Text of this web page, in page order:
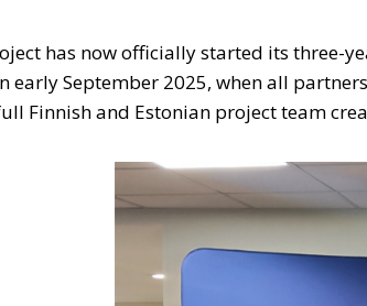
has now officially started its three-
early September 2025, when all
Finnish and Estonian project team